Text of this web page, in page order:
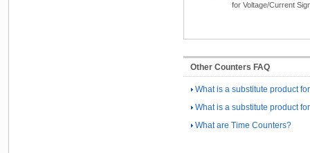
for Voltage/Current
Other Counters FAQ
What is a substitute product
What is a substitute product
What are Time Counters?